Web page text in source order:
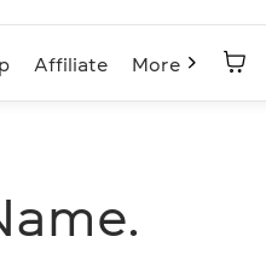
Affiliate More